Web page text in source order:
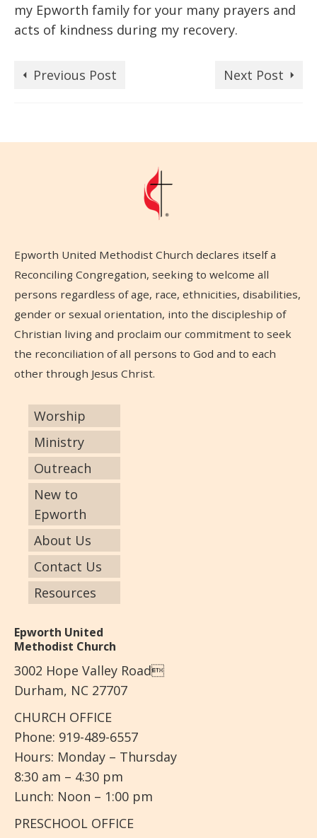
my Epworth family for your many prayers and
acts of kindness during my recovery.
Previous Post Next Post
Epworth United Methodist Church declares itself a
Reconciling Congregation, seeking to welcome all
persons regardless of age, race, ethnicities, disabilities,
gender or sexual orientation, into the discipleship of
Christian living and proclaim our commitment to seek
the reconciliation of all persons to God and to each
other through Jesus Christ.
Worship
Ministry
Outreach
New to
Epworth
About Us
Contact Us
Resources
Epworth United
Methodist Church
3002 Hope Valley Road
Durham, NC 27707
CHURCH OFFICE
Phone: 919-489-6557
Hours: Monday – Thursday
8:30 am – 4:30 pm
Lunch: Noon – 1:00 pm
PRESCHOOL OFFICE